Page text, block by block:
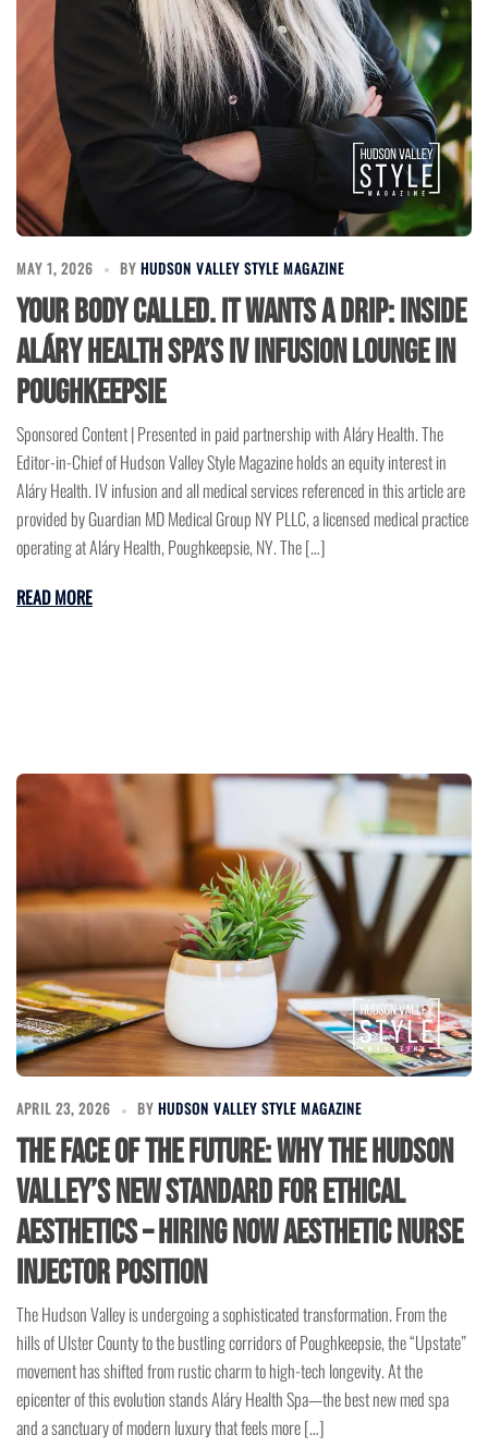
MAY 1, 2026 BY HUDSON VALLEY STYLE MAGAZINE
Your Body Called. It Wants a Drip: Inside
Aláry Health Spa’s IV Infusion Lounge in
Poughkeepsie
Sponsored Content | Presented in paid partnership with Aláry Health. The
Editor-in-Chief of Hudson Valley Style Magazine holds an equity interest in
Aláry Health. IV infusion and all medical services referenced in this article are
provided by Guardian MD Medical Group NY PLLC, a licensed medical practice
operating at Aláry Health, Poughkeepsie, NY. The […]
READ MORE
APRIL 23, 2026 BY HUDSON VALLEY STYLE MAGAZINE
The Face of the Future: Why the Hudson
Valley’s New Standard for Ethical
Aesthetics – Hiring Now Aesthetic Nurse
Injector Position
The Hudson Valley is undergoing a sophisticated transformation. From the
hills of Ulster County to the bustling corridors of Poughkeepsie, the “Upstate”
movement has shifted from rustic charm to high-tech longevity. At the
epicenter of this evolution stands Aláry Health Spa—the best new med spa
and a sanctuary of modern luxury that feels more […]